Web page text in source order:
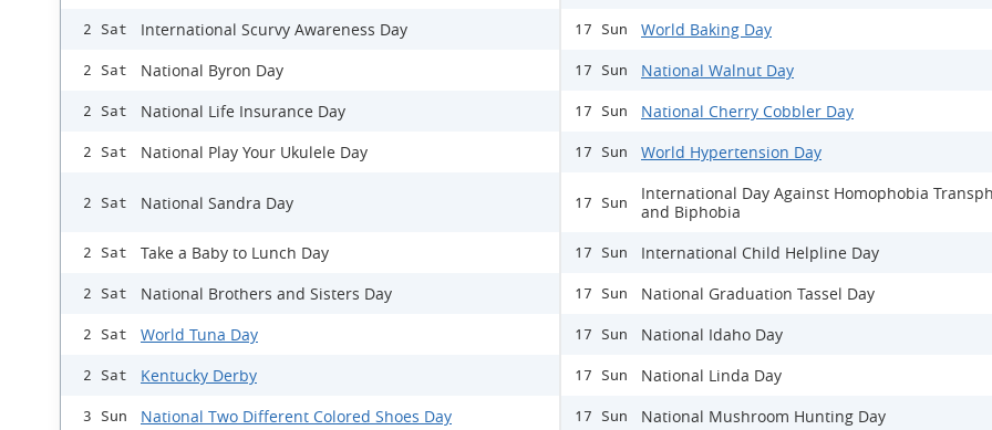
2 Sat International Scurvy Awareness Day
2 Sat National Byron Day
2 Sat National Life Insurance Day
2 Sat National Play Your Ukulele Day
2 Sat National Sandra Day
2 Sat Take a Baby to Lunch Day
2 Sat National Brothers and Sisters Day
2 Sat World Tuna Day
2 Sat Kentucky Derby
3 Sun National Two Different Colored Shoes Day
17 Sun World Baking Day
17 Sun National Walnut Day
17 Sun National Cherry Cobbler Day
17 Sun World Hypertension Day
17 Sun
International Day Against Homophobia
and Biphobia
17 Sun International Child Helpline Day
17 Sun National Graduation Tassel Day
17 Sun National Idaho Day
17 Sun National Linda Day
17 Sun National Mushroom Hunting Day